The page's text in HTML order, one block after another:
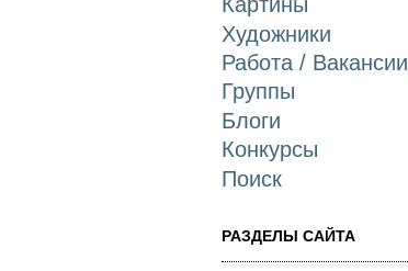
Художники
Работа / Вакансии
Группы
Блоги
Конкурсы
Поиск
РАЗДЕЛЫ САЙТА